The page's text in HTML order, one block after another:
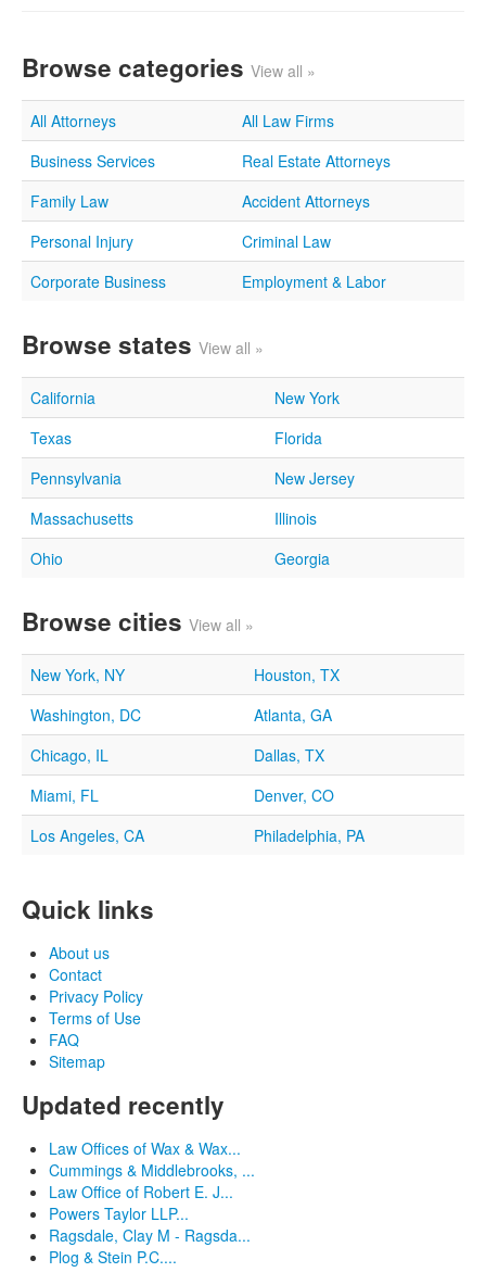
Browse categories View all »
All Attorneys
All Law Firms
Business Services
Real Estate Attorneys
Family Law
Accident Attorneys
Personal Injury
Criminal Law
Corporate Business
Employment & Labor
Browse states View all »
California
New York
Texas
Florida
Pennsylvania
New Jersey
Massachusetts
Illinois
Ohio
Georgia
Browse cities View all »
New York, NY
Houston, TX
Washington, DC
Atlanta, GA
Chicago, IL
Dallas, TX
Miami, FL
Denver, CO
Los Angeles, CA
Philadelphia, PA
Quick links
About us
Contact
Privacy Policy
Terms of Use
FAQ
Sitemap
Updated recently
Law Offices of Wax & Wax...
Cummings & Middlebrooks, ...
Law Office of Robert E. J...
Powers Taylor LLP...
Ragsdale, Clay M - Ragsda...
Plog & Stein P.C....